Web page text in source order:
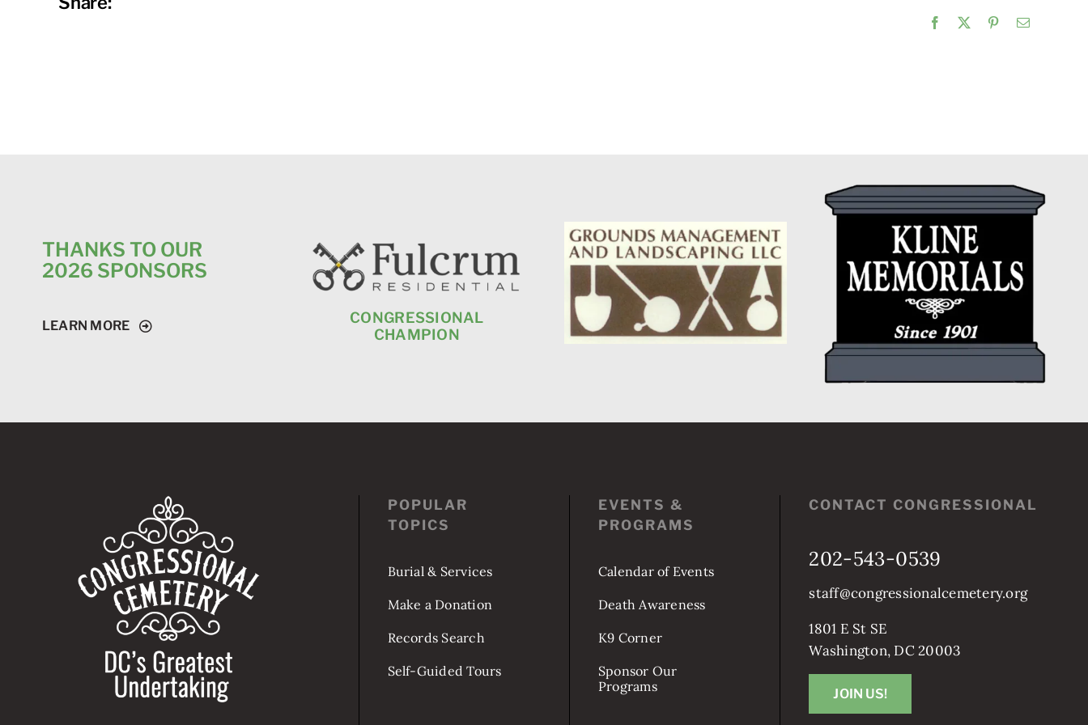
Facebook PinterestEmail
THANKS TO OUR
2026 SPONSORS
LEARN MORE
CONGRESSIONAL
CHAMPION
POPULAR
TOPICS
Burial & Services
Make a Donation
Records Search
Self-Guided Tours
EVENTS &
PROGRAMS
Calendar of Events
Death Awareness
K9 Corner
Sponsor Our
Programs
CONTACT CONGRESSIONAL
202-543-0539
staff@congressionalcemetery.org
1801 E St SE
Washington, DC 20003
JOIN US!